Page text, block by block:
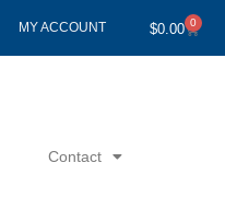
MY ACCOUNT $0.00 0
Cart
Contact